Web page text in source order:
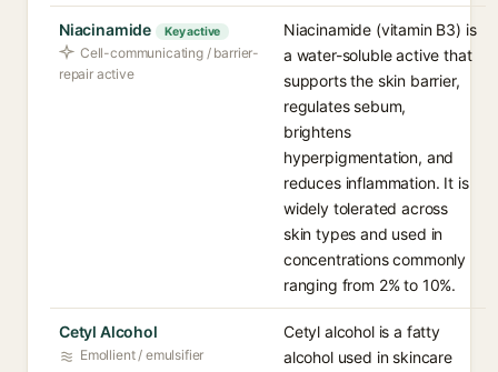
Niacinamide Key active
Cell-communicating / barrier-
repair active
Niacinamide (vitamin B3) is
a water-soluble active that
supports the skin barrier,
regulates sebum,
brightens
hyperpigmentation, and
reduces inflammation. It is
widely tolerated across
skin types and used in
concentrations commonly
ranging from 2% to 10%.
Cetyl Alcohol
Emollient / emulsifier
Cetyl alcohol is a fatty
alcohol used in skincare